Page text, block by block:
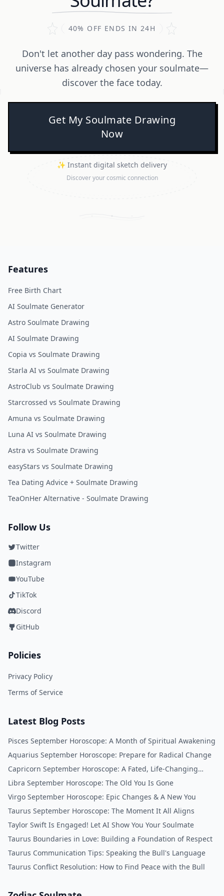
40% OFF ENDS IN 24H
Don't let another day pass wondering. The
universe has already chosen your soulmate—
discover the face today.
Get My Soulmate Drawing
Now
✨ Instant digital sketch delivery
Discover your cosmic connection
Features
Free Birth Chart
AI Soulmate Generator
Astro Soulmate Drawing
AI Soulmate Drawing
Copia vs Soulmate Drawing
Starla AI vs Soulmate Drawing
AstroClub vs Soulmate Drawing
Starcrossed vs Soulmate Drawing
Amuna vs Soulmate Drawing
Luna AI vs Soulmate Drawing
Astra vs Soulmate Drawing
easyStars vs Soulmate Drawing
Tea Dating Advice + Soulmate Drawing
TeaOnHer Alternative - Soulmate Drawing
Follow Us
Twitter
Instagram
YouTube
TikTok
Discord
GitHub
Policies
Privacy Policy
Terms of Service
Latest Blog Posts
Pisces September Horoscope: A Month of Spiritual Awakening
Aquarius September Horoscope: Prepare for Radical Change
Capricorn September Horoscope: A Fated, Life-Changing
Month
Libra September Horoscope: The Old You Is Gone
Virgo September Horoscope: Epic Changes & A New You
Taurus September Horoscope: The Moment It All Aligns
Taylor Swift Is Engaged! Let AI Show You Your Soulmate
Taurus Boundaries in Love: Building a Foundation of Respect
Taurus Communication Tips: Speaking the Bull's Language
Taurus Conflict Resolution: How to Find Peace with the Bull